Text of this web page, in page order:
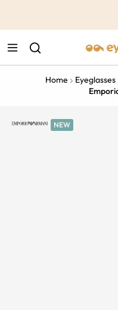
Home Eyeglasses
NEW